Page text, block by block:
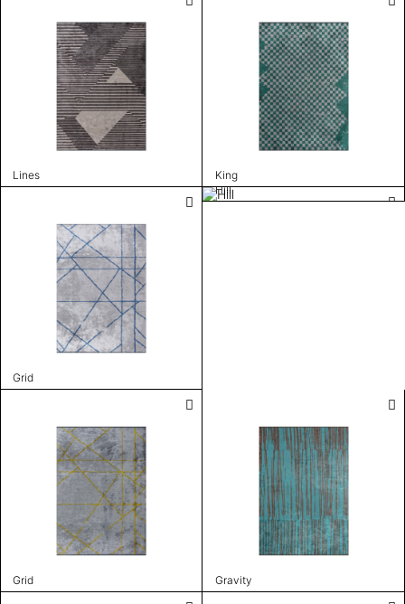
Lines King
Grid
Hill
Grid Gravity